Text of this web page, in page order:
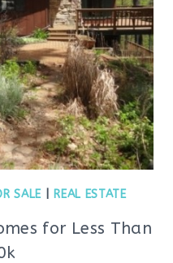
SALE REAL ESTATE
for Less Than